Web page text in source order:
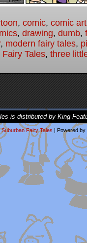
, comic, comic
, drawing, dumb,
, modern fairy tales,
Tales, three
is distributed by King
Suburban Fairy Tales Powered by